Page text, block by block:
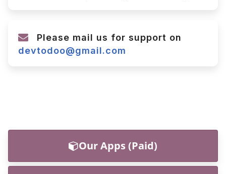
Please mail us for support on
devtodoo@gmail.com
Our Apps (Paid)